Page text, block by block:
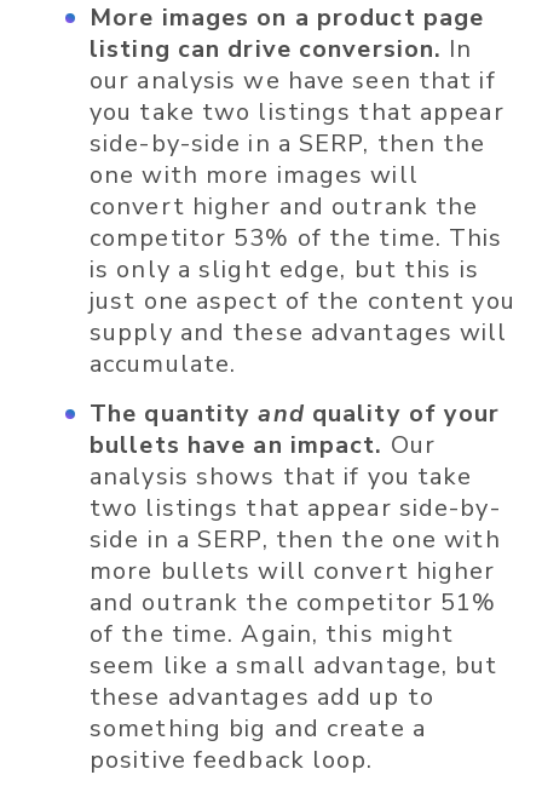
More images on a product page
listing can drive conversion. In
our analysis we have seen that if
you take two listings that appear
side-by-side in a SERP, then the
one with more images will
convert higher and outrank the
competitor 53% of the time. This
is only a slight edge, but this is
just one aspect of the content you
supply and these advantages will
accumulate.
The quantityand quality of your
bullets have an impact. Our
analysis shows that if you take
two listings that appear side-by-
side in a SERP, then the one with
more bullets will convert higher
and outrank the competitor 51%
of the time. Again, this might
seem like a small advantage, but
these advantages add up to
something big and create a
positive feedback loop.